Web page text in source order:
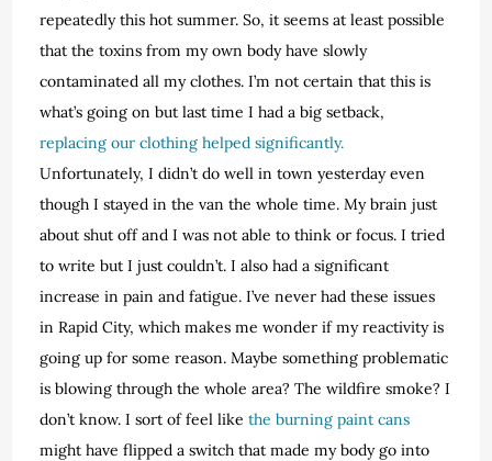
repeatedly this hot summer. So, it seems at least possible
that the toxins from my own body have slowly
contaminated all my clothes. I’m not certain that this is
what’s going on but last time I had a big setback,
replacing our clothing helped significantly.
Unfortunately, I didn’t do well in town yesterday even
though I stayed in the van the whole time. My brain just
about shut off and I was not able to think or focus. I tried
to write but I just couldn’t. I also had a significant
increase in pain and fatigue. I’ve never had these issues
in Rapid City, which makes me wonder if my reactivity is
going up for some reason. Maybe something problematic
is blowing through the whole area? The wildfire smoke? I
don’t know. I sort of feel likethe burning paint cans
might have flipped a switch that made my body go into